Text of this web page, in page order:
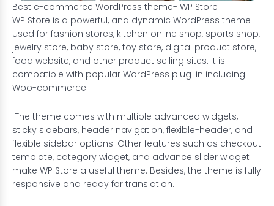
Best e-commerce WordPress theme- WP Store
WP Store is a powerful, and dynamic WordPress theme
used for fashion stores, kitchen online shop, sports shop,
jewelry store, baby store, toy store, digital product store,
food website, and other product selling sites. It is
compatible with popular WordPress plug-in including
Woo-commerce.
The theme comes with multiple advanced widgets,
sticky sidebars, header navigation, flexible-header, and
flexible sidebar options. Other features such as checkout
template, category widget, and advance slider widget
make WP Store a useful theme. Besides, the theme is fully
responsive and ready for translation.